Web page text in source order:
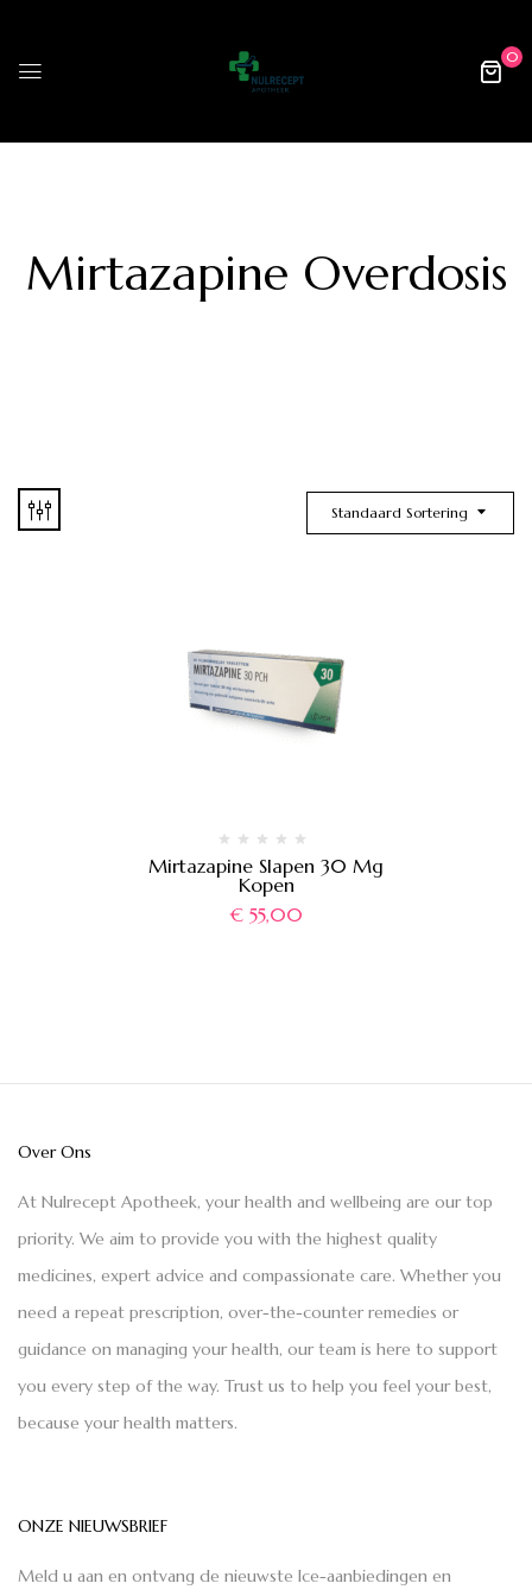
0
Mirtazapine Overdosis
Standaard Sortering
Mirtazapine Slapen 30 Mg
Kopen
€55,00
Over Ons
At Nulrecept Apotheek, your health and wellbeing are our top
priority. We aim to provide you with the highest quality
medicines, expert advice and compassionate care. Whether you
need a repeat prescription, over-the-counter remedies or
guidance on managing your health, our team is here to support
you every step of the way. Trust us to help you feel your best,
because your health matters.
ONZE NIEUWSBRIEF
Meld u aan en ontvang de nieuwste Ice-aanbiedingen en